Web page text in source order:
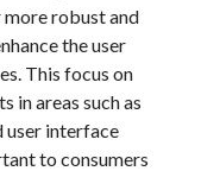
robust and
the user
This focus on
in areas such as
user interface
to consumers